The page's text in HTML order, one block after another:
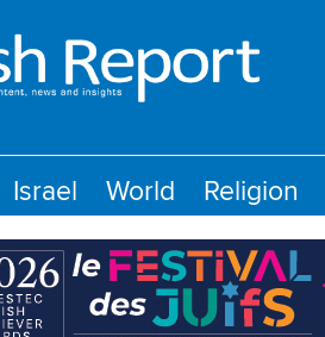
Israel World Religion